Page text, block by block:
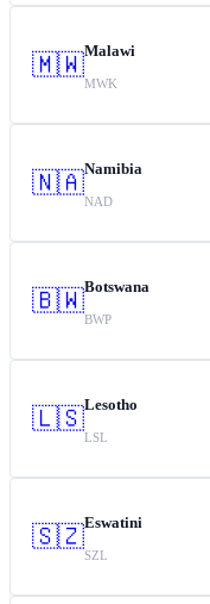
🇲🇼Malawi
MWK
🇳🇦Namibia
NAD
🇧🇼Botswana
BWP
🇱🇸Lesotho
LSL
🇸🇿Eswatini
SZL